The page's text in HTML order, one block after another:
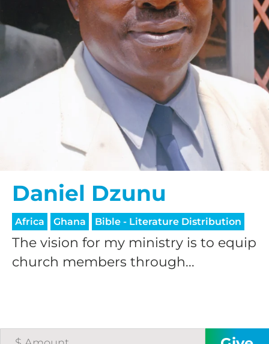
Daniel Dzunu
Africa Ghana Bible - Literature Distribution
The vision for my ministry is to equip
church members through...